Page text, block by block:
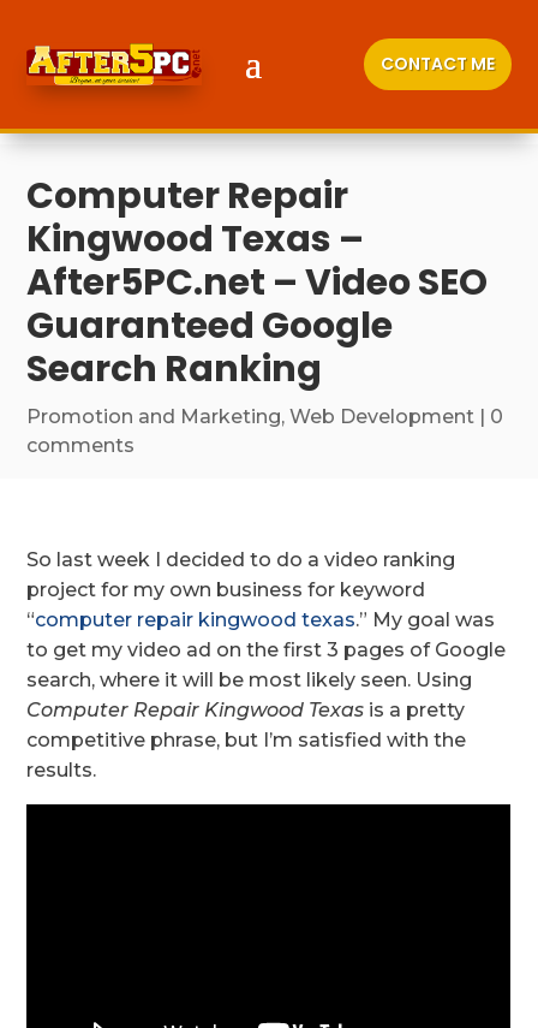
CONTACT ME
Computer Repair
Kingwood Texas –
After5PC.net – Video SEO
Guaranteed Google
Search Ranking
Promotion and Marketing,Web Development | 0
comments
So last week I decided to do a video ranking
project for my own business for keyword
“computer repair kingwood texas.” My goal was
to get my video ad on the first 3 pages of Google
search, where it will be most likely seen. Using
Computer Repair Kingwood Texas is a pretty
competitive phrase, but I’m satisfied with the
results.